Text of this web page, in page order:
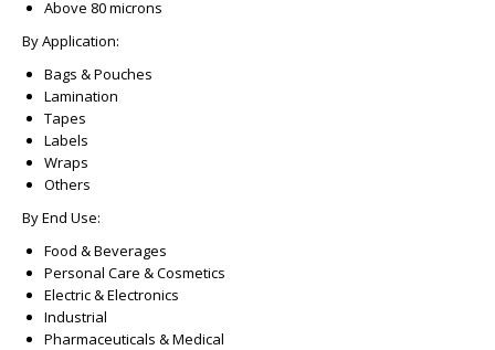
Above 80 microns
By Application:
Bags & Pouches
Lamination
Tapes
Labels
Wraps
Others
By End Use:
Food & Beverages
Personal Care & Cosmetics
Electric & Electronics
Industrial
Pharmaceuticals & Medical